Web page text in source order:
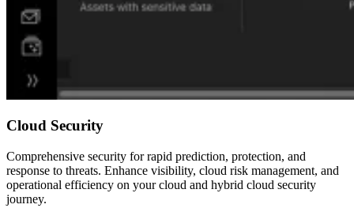
Cloud Security
Comprehensive security for rapid prediction, protection, and
response to threats. Enhance visibility, cloud risk management, and
operational efficiency on your cloud and hybrid cloud security
journey.